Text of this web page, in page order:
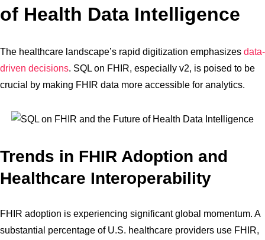
of Health Data Intelligence
The healthcare landscape’s rapid digitization emphasizes data-
driven decisions. SQL on FHIR, especially v2, is poised to be
crucial by making FHIR data more accessible for analytics.
Trends in FHIR Adoption and
Healthcare Interoperability
FHIR adoption is experiencing significant global momentum. A
substantial percentage of U.S. healthcare providers use FHIR,